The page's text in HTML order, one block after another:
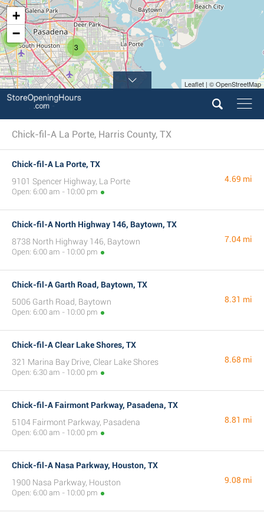
3
+
−
Leaflet | © OpenStreetMap
Chick-fil-A La Porte, Harris County, TX
Chick-fil-A La Porte, TX
9101 Spencer Highway, La Porte
Open: 6:00 am - 10:00 pm
4.69 mi
Chick-fil-A North Highway 146, Baytown, TX
8738 North Highway 146, Baytown
Open: 6:00 am - 10:00 pm
7.04 mi
Chick-fil-A Garth Road, Baytown, TX
5006 Garth Road, Baytown
Open: 6:00 am - 10:00 pm
8.31 mi
Chick-fil-A Clear Lake Shores, TX
321 Marina Bay Drive, Clear Lake Shores
Open: 6:30 am - 10:00 pm
8.68 mi
Chick-fil-A Fairmont Parkway, Pasadena, TX
5104 Fairmont Parkway, Pasadena
Open: 6:00 am - 10:00 pm
8.81 mi
Chick-fil-A Nasa Parkway, Houston, TX
1900 Nasa Parkway, Houston
Open: 6:00 am - 10:00 pm
9.08 mi